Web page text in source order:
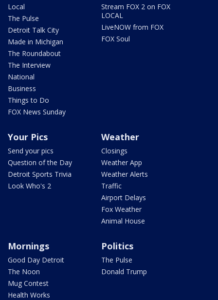
Local
The Pulse
Detroit Talk City
Made in Michigan
The Roundabout
The Interview
National
Business
Things to Do
FOX News Sunday
Stream FOX 2 on FOX
LOCAL
LiveNOW from FOX
FOX Soul
Your Pics
Send your pics
Question of the Day
Detroit Sports Trivia
Look Who's 2
Weather
Closings
Weather App
Weather Alerts
Traffic
Airport Delays
Fox Weather
Animal House
Mornings
Good Day Detroit
The Noon
Mug Contest
Health Works
Politics
The Pulse
Donald Trump